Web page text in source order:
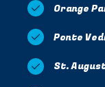
Orange
Ponte
St.